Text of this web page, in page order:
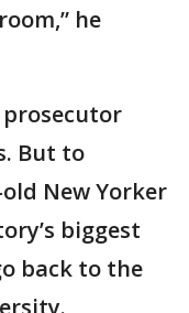
he
prosecutor
But to
New Yorker
biggest
back to the